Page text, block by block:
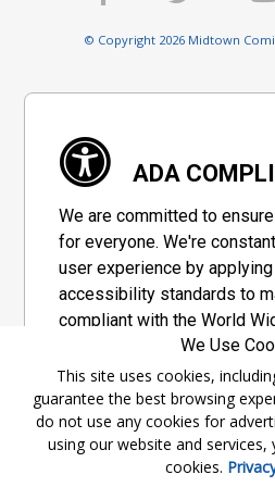
© Copyright 2026 Midtown
ADA
We are committed to
for everyone. We're
user experience by
accessibility standards to
compliant with the World
Consortium's "Web Content
Guidelines 2.1" (WCAG
adopted by a private group
maximize accessibility of
Accessibility Information
We Use
This site uses cookies,
guarantee the best browsing
do not use any cookies for
using our website and
cookies.